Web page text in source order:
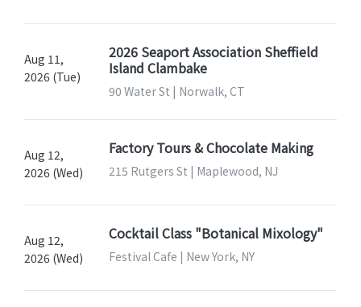
Aug 11,
2026 (Tue)
2026 Seaport Association Sheffield
Island Clambake
90 Water St | Norwalk, CT
Aug 12,
2026 (Wed)
Factory Tours & Chocolate Making
215 Rutgers St | Maplewood, NJ
Aug 12,
2026 (Wed)
Cocktail Class "Botanical Mixology"
Festival Cafe | New York, NY